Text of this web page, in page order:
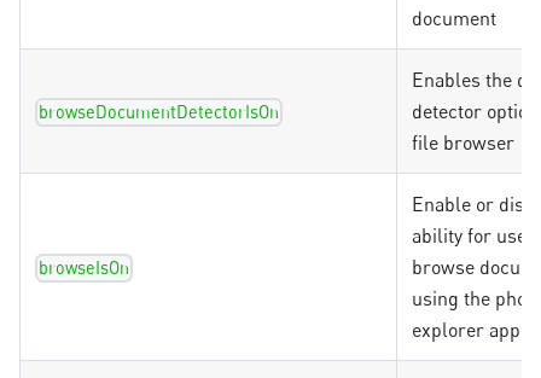
document
browseDocumentDetectorIsOn
Enables the
detector
file browser
browseIsOn
Enable or
ability for
browse
using the
explorer app